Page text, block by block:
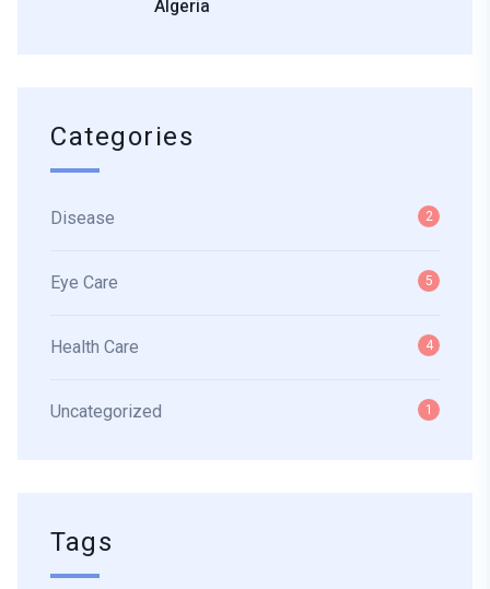
Algeria
Categories
Disease 2
Eye Care 5
Health Care 4
Uncategorized 1
Tags